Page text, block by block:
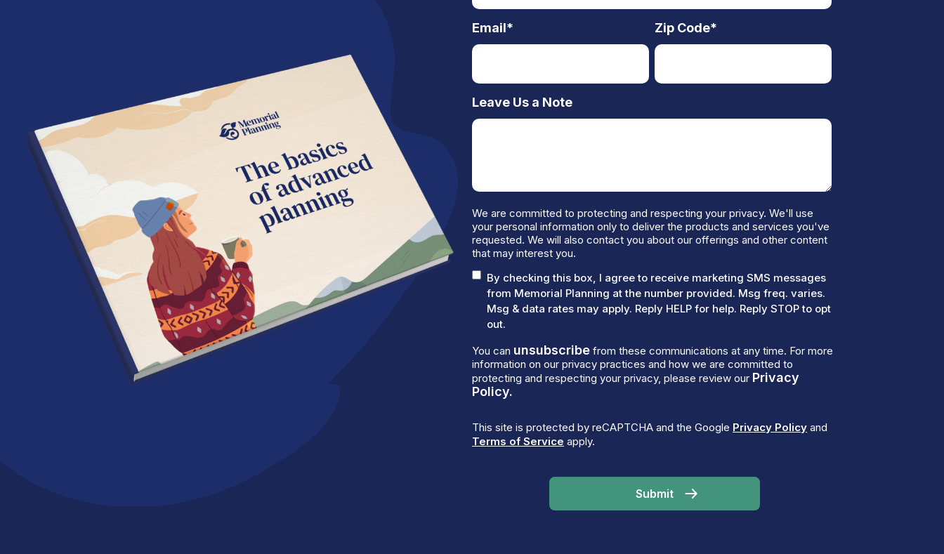
Email* Zip Code*
Leave Us a Note
We are committed to protecting and respecting your privacy. We'll use
your personal information only to deliver the products and services you've
requested. We will also contact you about our offerings and other content
that may interest you.
By checking this box, I agree to receive marketing SMS messages
from Memorial Planning at the number provided. Msg freq. varies.
Msg & data rates may apply. Reply HELP for help. Reply STOP to opt
out.
You can unsubscribe from these communications at any time. For more
information on our privacy practices and how we are committed to
protecting and respecting your privacy, please review our Privacy
Policy.
This site is protected by reCAPTCHA and the Google Privacy Policy and
Terms of Service apply.